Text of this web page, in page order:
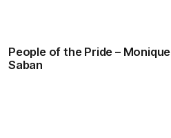
People of the Pride – Monique
Saban